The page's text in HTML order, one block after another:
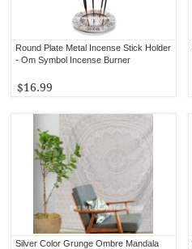
Round Plate Metal Incense Stick Holder
- Om Symbol Incense Burner
$16.99
Silver Color Grunge Ombre Mandala